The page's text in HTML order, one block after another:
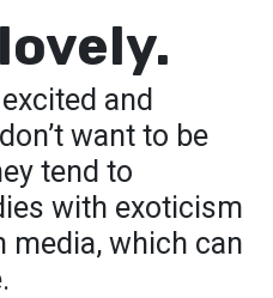
and
want to be
tend to
with exoticism
which can